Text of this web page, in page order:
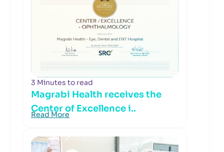
3 Minutes to read
Magrabi Health receives the
Center of Excellence i..
Read More